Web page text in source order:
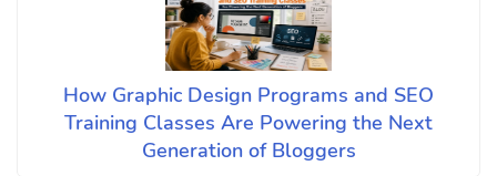
How Graphic Design Programs and SEO
Training Classes Are Powering the Next
Generation of Bloggers